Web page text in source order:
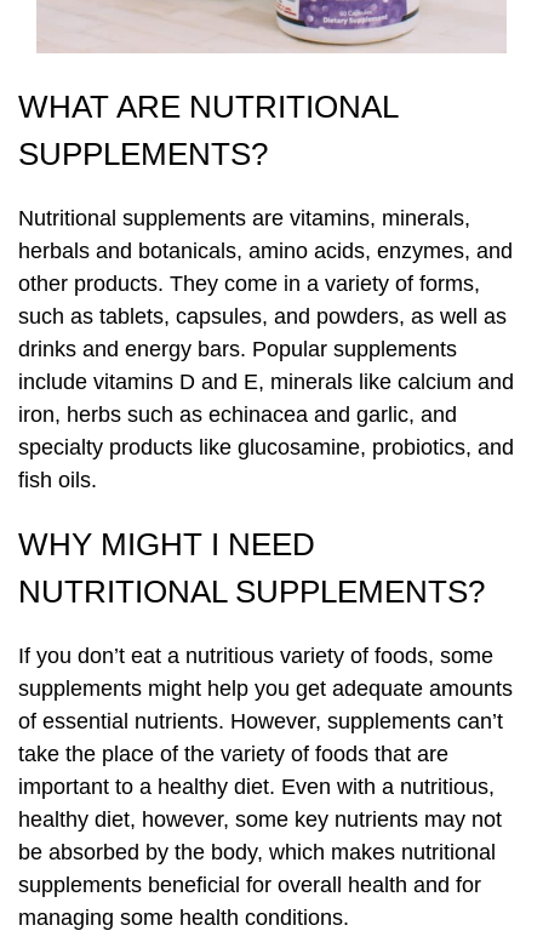
WHAT ARE NUTRITIONAL
SUPPLEMENTS?
Nutritional supplements are vitamins, minerals,
herbals and botanicals, amino acids, enzymes, and
other products. They come in a variety of forms,
such as tablets, capsules, and powders, as well as
drinks and energy bars. Popular supplements
include vitamins D and E, minerals like calcium and
iron, herbs such as echinacea and garlic, and
specialty products like glucosamine, probiotics, and
fish oils.
WHY MIGHT I NEED
NUTRITIONAL SUPPLEMENTS?
If you don’t eat a nutritious variety of foods, some
supplements might help you get adequate amounts
of essential nutrients. However, supplements can’t
take the place of the variety of foods that are
important to a healthy diet. Even with a nutritious,
healthy diet, however, some key nutrients may not
be absorbed by the body, which makes nutritional
supplements beneficial for overall health and for
managing some health conditions.
Laser Hair Removal
PRP Hair Restoration
PRP Hair Restoration
Sculptra